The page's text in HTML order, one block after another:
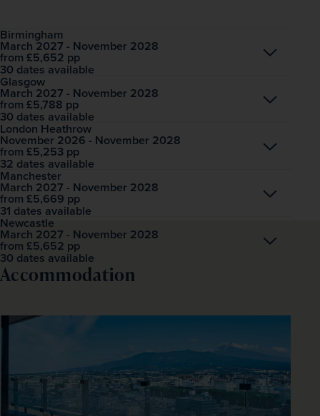
Birmingham
March 2027 - November 2028
from £5,652 pp
30 dates available
Open
Glasgow
March 2027 - November 2028
from £5,788 pp
30 dates available
Open
London Heathrow
November 2026 - November 2028
from £5,253 pp
32 dates available
Open
Manchester
March 2027 - November 2028
from £5,669 pp
31 dates available
Open
Newcastle
March 2027 - November 2028
from £5,652 pp
30 dates available
Open
Accommodation